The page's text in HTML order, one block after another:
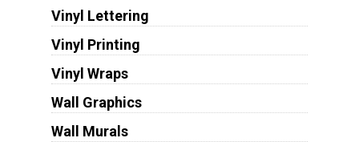
Vinyl Lettering
Vinyl Printing
Vinyl Wraps
Wall Graphics
Wall Murals